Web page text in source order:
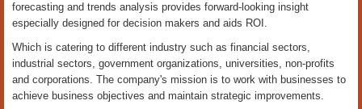
forecasting and trends analysis provides forward-looking insight
especially designed for decision makers and aids ROI.
Which is catering to different industry such as financial sectors,
industrial sectors, government organizations, universities, non-profits
and corporations. The company's mission is to work with businesses to
achieve business objectives and maintain strategic improvements.